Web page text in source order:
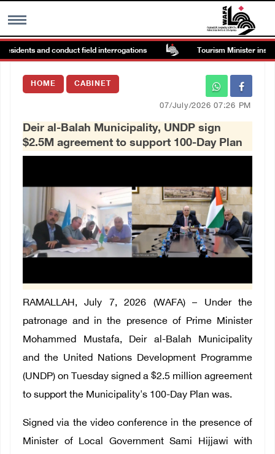
MENU
Images Gallary
Français
and conduct field interrogations Tourism Minister
HOME CABINET
07/July/2026 07:26 PM
Deir al-Balah Municipality, UNDP sign
$2.5M agreement to support 100-Day Plan
RAMALLAH, July 7, 2026 (WAFA) – Under the
patronage and in the presence of Prime Minister
Mohammed Mustafa, Deir al-Balah Municipality
and the United Nations Development Programme
(UNDP) on Tuesday signed a $2.5 million agreement
to support the Municipality's 100-Day Plan was.
Signed via the video conference in the presence of
Minister of Local Government Sami Hijjawi with